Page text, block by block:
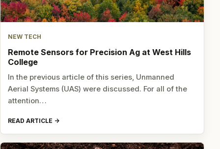
NEW TECH
Remote Sensors for Precision Ag at West Hills
College
In the previous article of this series, Unmanned
Aerial Systems (UAS) were discussed. For all of the
attention…
READ ARTICLE